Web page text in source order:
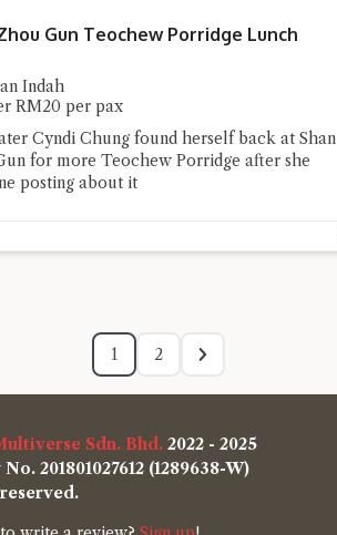
Gun Teochew Porridge Lunch
Indah
RM20 per pax
Cyndi Chung found herself back at Shan
for more Teochew Porridge after she
posting about it
1 2
Sdn. Bhd.2022 - 2025
201801027612 (1289638-W)